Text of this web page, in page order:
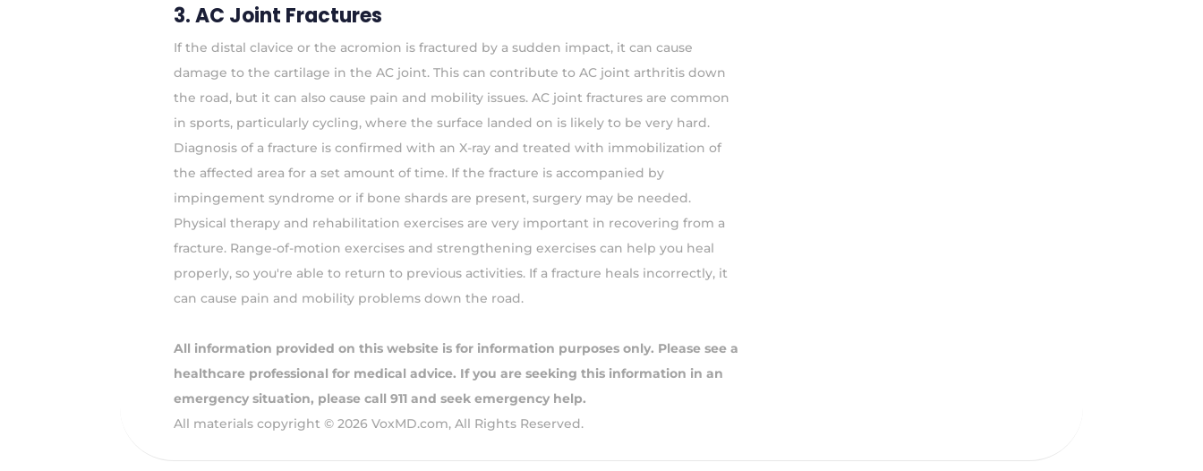
3. AC Joint Fractures
If the distal clavice or the acromion is fractured by a sudden impact, it can cause
damage to the cartilage in the AC joint. This can contribute to AC joint arthritis down
the road, but it can also cause pain and mobility issues. AC joint fractures are common
in sports, particularly cycling, where the surface landed on is likely to be very hard.
Diagnosis of a fracture is confirmed with an X-ray and treated with immobilization of
the affected area for a set amount of time. If the fracture is accompanied by
impingement syndrome or if bone shards are present, surgery may be needed.
Physical therapy and rehabilitation exercises are very important in recovering from a
fracture. Range-of-motion exercises and strengthening exercises can help you heal
properly, so you're able to return to previous activities. If a fracture heals incorrectly, it
can cause pain and mobility problems down the road.
All information provided on this website is for information purposes only. Please see a
healthcare professional for medical advice. If you are seeking this information in an
emergency situation, please call 911 and seek emergency help.
All materials copyright © 2026 VoxMD.com, All Rights Reserved.